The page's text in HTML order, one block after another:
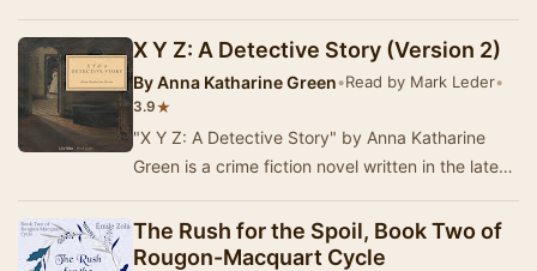
X Y Z: A Detective Story (Version 2)
ByAnna Katharine Green•Read by Mark Leder•
3.9★
"X Y Z: A Detective Story" by Anna Katharine
Green is a crime fiction novel written in the late
The Rush for the Spoil, Book Two of
Rougon-Macquart Cycle